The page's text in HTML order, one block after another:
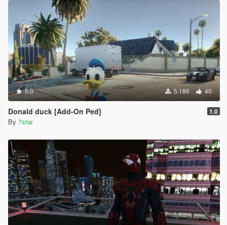
5.0 5.186 40
Donald duck [Add-On Ped] 1.0
By 7star